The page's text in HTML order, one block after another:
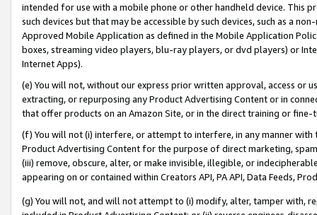
intended for use with a mobile phone or other handheld device. This
such devices but that may be accessible by such devices, such as a
Approved Mobile Application as defined in the Mobile Application
boxes, streaming video players, blu-ray players, or dvd players) or
Internet Apps).
(e) You will not, without our express prior written approval, access or
extracting, or repurposing any Product Advertising Content or in
that offer products on an Amazon Site, or in the direct training or
(f) You will not (i) interfere, or attempt to interfere, in any manner
Product Advertising Content for the purpose of direct marketing,
(iii) remove, obscure, alter, or make invisible, illegible, or
appearing on or contained within Creators API, PA API, Data Feeds,
(g) You will not, and will not attempt to (i) modify, alter, tamper with,